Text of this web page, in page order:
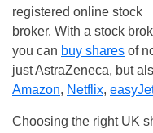
registered online stock
broker. With a stock
you can buy shares of
just AstraZeneca, but
Amazon, Netflix,
Choosing the right UK